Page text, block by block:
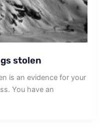
stolen
is an evidence for your
You have an